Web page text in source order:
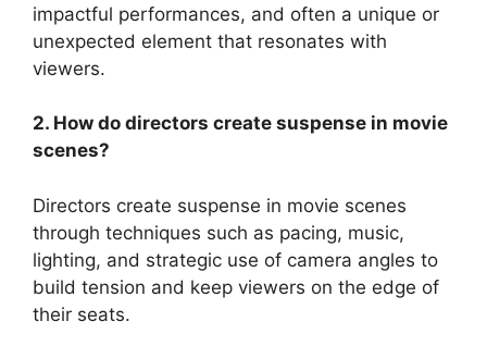
impactful performances, and often a unique or
unexpected element that resonates with
viewers.
2. How do directors create suspense in movie
scenes?
Directors create suspense in movie scenes
through techniques such as pacing, music,
lighting, and strategic use of camera angles to
build tension and keep viewers on the edge of
their seats.